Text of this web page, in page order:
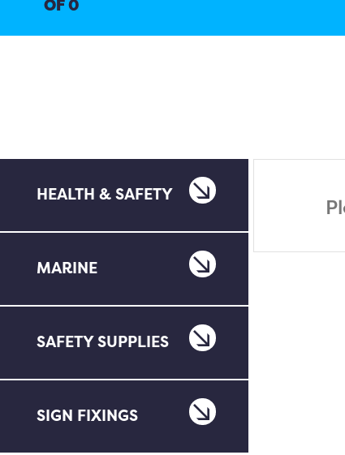
OF 0
HEALTH & SAFETY
MARINE
SAFETY SUPPLIES
SIGN FIXINGS